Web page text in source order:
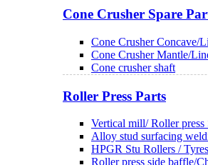
Cone Crusher Spare
Cone Crusher Concave/
Cone Crusher Mantle/
Cone crusher shaft
Roller Press Parts
Vertical mill/ Roller
Alloy stud surfacing
HPGR Stu Rollers / Tyres
Roller press side baffle/